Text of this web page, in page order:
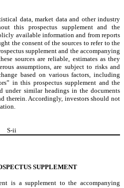
data, market data and other industry
this prospectus supplement and the
available information and from reports
the consent of the sources to refer to the
supplement and the accompanying
sources are reliable, estimates as they
assumptions, are subject to risks and
based on various factors, including
in this prospectus supplement and the
under similar headings in the documents
therein. Accordingly, investors should not
S-ii
SUPPLEMENT
is a supplement to the accompanying